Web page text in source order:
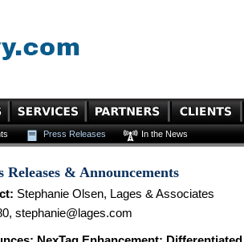
Press Releases In the News
Releases & Announcements
Stephanie Olsen, Lages & Associates
stephanie@lages.com